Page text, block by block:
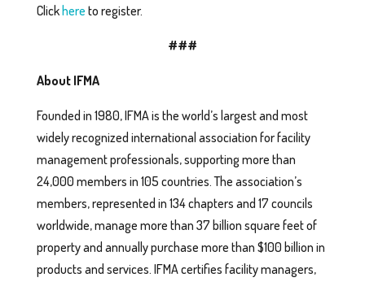
Clickhere to register.
###
About IFMA
Founded in 1980, IFMA is the world’s largest and most
widely recognized international association for facility
management professionals, supporting more than
24,000 members in 105 countries. The association’s
members, represented in 134 chapters and 17 councils
worldwide, manage more than 37 billion square feet of
property and annually purchase more than $100 billion in
products and services. IFMA certifies facility managers,